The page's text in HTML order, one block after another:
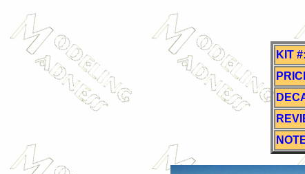
KIT #: